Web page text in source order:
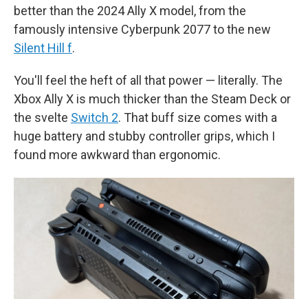
better than the 2024 Ally X model, from the
famously intensive Cyberpunk 2077 to the new
Silent Hill f.
You'll feel the heft of all that power — literally. The
Xbox Ally X is much thicker than the Steam Deck or
the svelte Switch 2. That buff size comes with a
huge battery and stubby controller grips, which I
found more awkward than ergonomic.